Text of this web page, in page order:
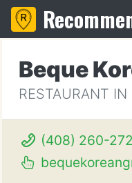
Beque
RESTAURANT
(408) 260-